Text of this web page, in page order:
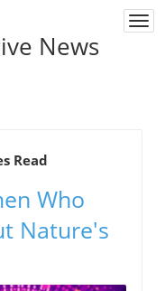
News
Read
Who
Nature's